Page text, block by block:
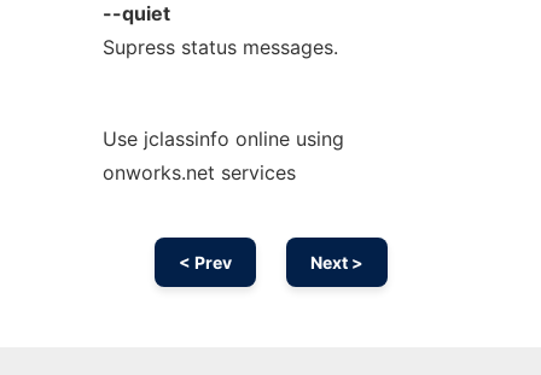
--quiet
Supress status messages.
Use jclassinfo online using
onworks.net services
< Prev Next >